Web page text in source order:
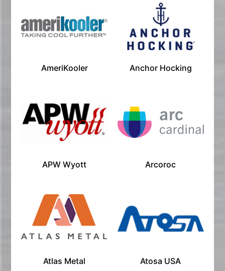
AmeriKooler Anchor Hocking
APW Wyott Arcoroc
Atlas Metal Atosa USA